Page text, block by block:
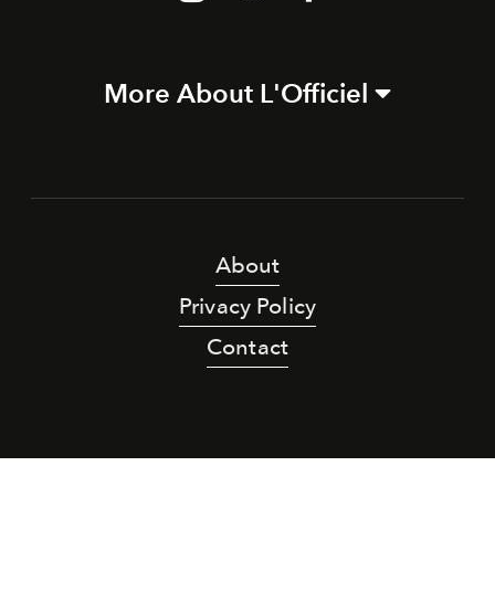
More About L'Officiel
About
Privacy Policy
Contact